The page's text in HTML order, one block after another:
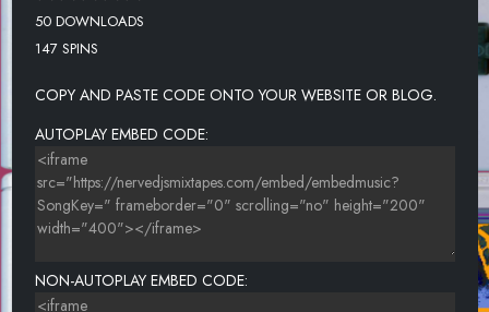
50 DOWNLOADS
147 SPINS
COPY AND PASTE CODE ONTO YOUR WEBSITE OR BLOG.
AUTOPLAY EMBED CODE:
NON-AUTOPLAY EMBED CODE: